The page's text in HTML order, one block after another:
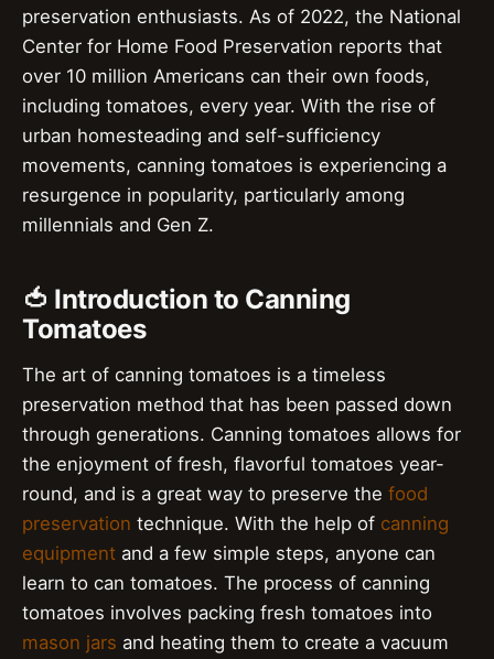
preservation enthusiasts. As of 2022, the National
Center for Home Food Preservation reports that
over 10 million Americans can their own foods,
including tomatoes, every year. With the rise of
urban homesteading and self-sufficiency
movements, canning tomatoes is experiencing a
resurgence in popularity, particularly among
millennials and Gen Z.
🍅 Introduction to Canning
Tomatoes
The art of canning tomatoes is a timeless
preservation method that has been passed down
through generations. Canning tomatoes allows for
the enjoyment of fresh, flavorful tomatoes year-
round, and is a great way to preserve the food
preservation technique. With the help of canning
equipment and a few simple steps, anyone can
learn to can tomatoes. The process of canning
tomatoes involves packing fresh tomatoes into
mason jars and heating them to create a vacuum